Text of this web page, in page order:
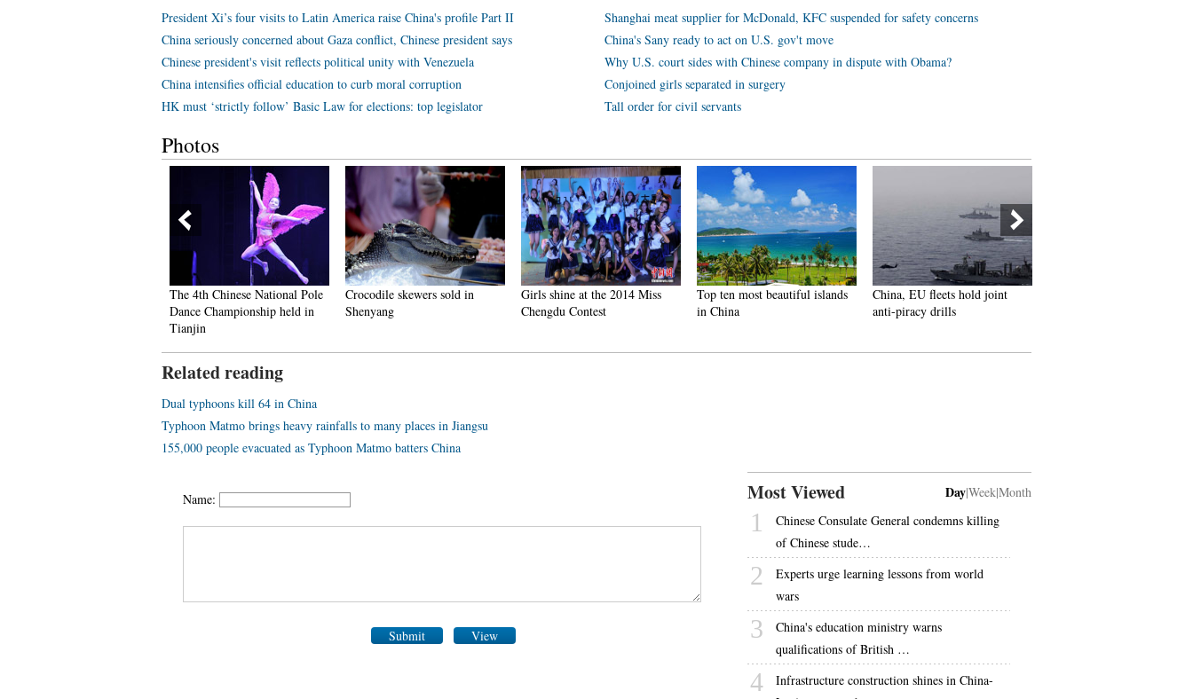
President Xi’s four visits to Latin America raise China's profile Part II
China seriously concerned about Gaza conflict, Chinese president says
Chinese president's visit reflects political unity with Venezuela
China intensifies official education to curb moral corruption
HK must ‘strictly follow’ Basic Law for elections: top legislator
Shanghai meat supplier for McDonald, KFC suspended for safety concerns
China's Sany ready to act on U.S. gov't move
Why U.S. court sides with Chinese company in dispute with Obama?
Conjoined girls separated in surgery
Tall order for civil servants
Photos
The 4th Chinese National Pole
Dance Championship held in
Tianjin
Crocodile skewers sold in
Shenyang
Girls shine at the 2014 Miss
Chengdu Contest
Top ten most beautiful islands
in China
China, EU fleets hold joint
anti-piracy drills
Related reading
Dual typhoons kill 64 in China
Typhoon Matmo brings heavy rainfalls to many places in Jiangsu
155,000 people evacuated as Typhoon Matmo batters China
Name:
Submit View
Most Viewed Day|Week|Month
1
Chinese Consulate General condemns killing
of Chinese stude…
2
Experts urge learning lessons from world
wars
3
China's education ministry warns
qualifications of British …
4
Infrastructure construction shines in China-